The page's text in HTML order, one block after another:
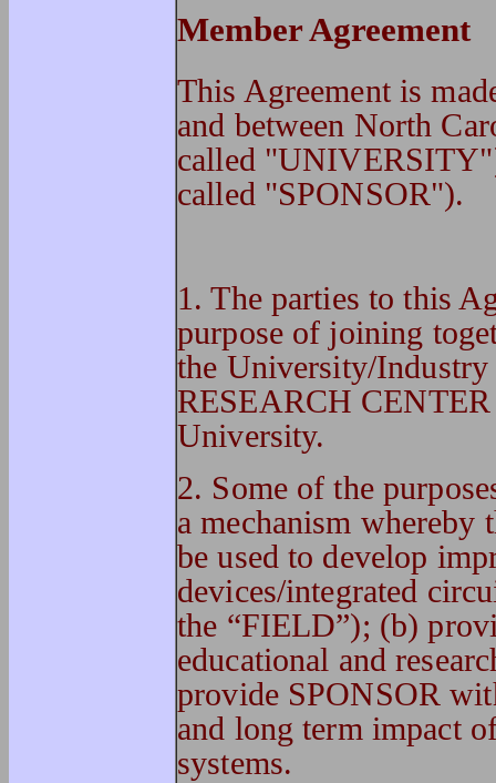
Member Agreement
This Agreement
and between North
called
called "SPONSOR").
1. The parties to this
purpose of joining
the University/
RESEARCH
University.
2. Some of the
a mechanism
be used to develop
devices/integrated
the “FIELD”); (b)
educational and
provide SPONSOR
and long term impact
systems.